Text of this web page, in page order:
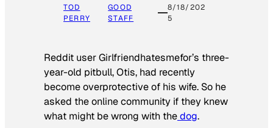
TOD
PERRY
GOOD
STAFF
8/18/202
5
Reddit user Girlfriendhatesmefor’s three-
year-old pitbull, Otis, had recently
become overprotective of his wife. So he
asked the online community if they knew
what might be wrong with thedog.